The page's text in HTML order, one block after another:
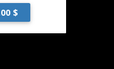
$